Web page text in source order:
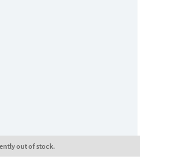
out of stock.